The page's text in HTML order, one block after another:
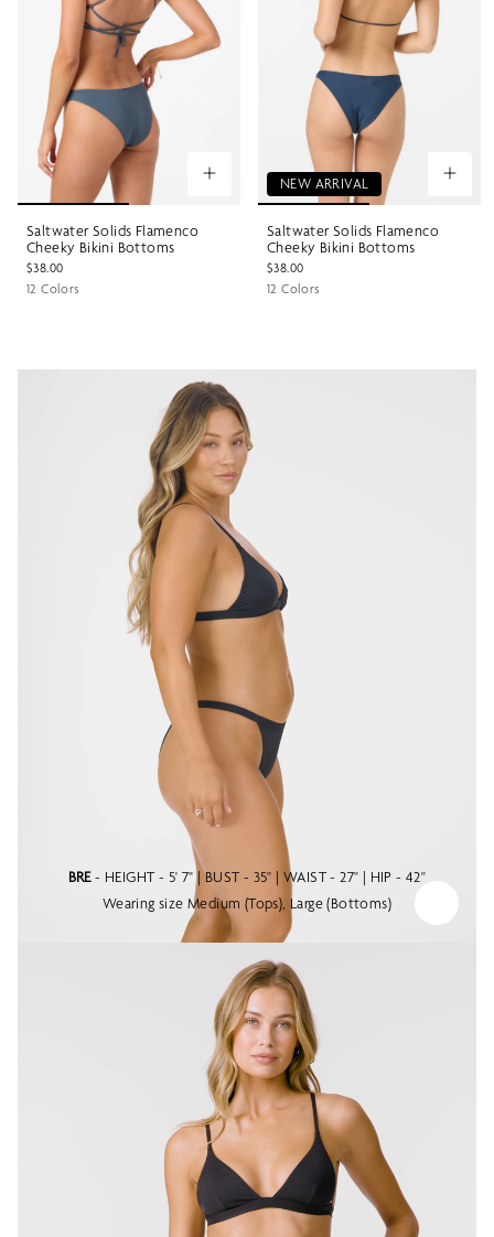
Saltwater Solids Flamenco
Cheeky Bikini Bottoms
$38.00
12 Colors
NEW ARRIVAL
Saltwater Solids Flamenco
Cheeky Bikini Bottoms
$38.00
12 Colors
BRE- HEIGHT - 5' 7" | BUST - 35" | WAIST - 27" | HIP - 42"
Wearing size Medium (Tops), Large (Bottoms)